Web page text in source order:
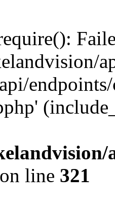
on line 321